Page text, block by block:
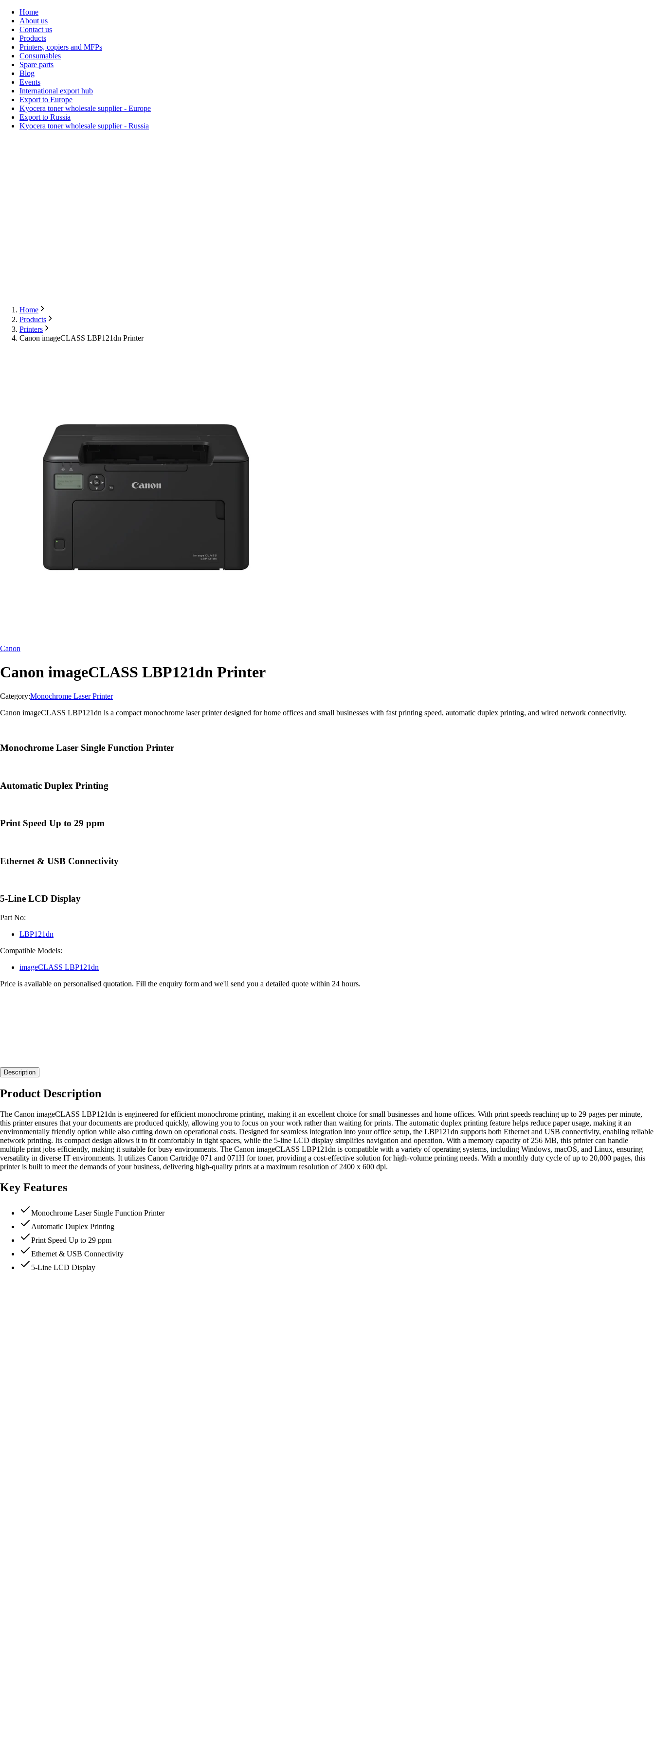
Home
About us
Contact us
Products
Printers, copiers and MFPs
Consumables
Spare parts
Blog
Events
International export hub
Export to Europe
Kyocera toner wholesale supplier - Europe
Export to Russia
Kyocera toner wholesale supplier - Russia
Home
Products
Printers
Canon imageCLASS LBP121dn Printer
Canon
Canon imageCLASS LBP121dn Printer
Category:Monochrome Laser Printer
Canon imageCLASS LBP121dn is a compact monochrome laser printer designed for home offices and small businesses with fast printing speed, automatic duplex printing, and wired network connectivity.
Monochrome Laser Single Function Printer
Automatic Duplex Printing
Print Speed Up to 29 ppm
Ethernet & USB Connectivity
5-Line LCD Display
Part No:
LBP121dn
Compatible Models:
imageCLASS LBP121dn
Price is available on personalised quotation. Fill the enquiry form and we'll send you a detailed quote within 24 hours.
Description
Product Description
The Canon imageCLASS LBP121dn is engineered for efficient monochrome printing, making it an excellent choice for small businesses and home offices. With print speeds reaching up to 29 pages per minute,
this printer ensures that your documents are produced quickly, allowing you to focus on your work rather than waiting for prints. The automatic duplex printing feature helps reduce paper usage, making it an
environmentally friendly option while also cutting down on operational costs. Designed for seamless integration into your office setup, the LBP121dn supports both Ethernet and USB connectivity, enabling reliable
network printing. Its compact design allows it to fit comfortably in tight spaces, while the 5-line LCD display simplifies navigation and operation. With a memory capacity of 256 MB, this printer can handle
multiple print jobs efficiently, making it suitable for busy environments. The Canon imageCLASS LBP121dn is compatible with a variety of operating systems, including Windows, macOS, and Linux, ensuring
versatility in diverse IT environments. It utilizes Canon Cartridge 071 and 071H for toner, providing a cost-effective solution for high-volume printing needs. With a monthly duty cycle of up to 20,000 pages, this
printer is built to meet the demands of your business, delivering high-quality prints at a maximum resolution of 2400 x 600 dpi.
Key Features
Monochrome Laser Single Function Printer
Automatic Duplex Printing
Print Speed Up to 29 ppm
Ethernet & USB Connectivity
5-Line LCD Display